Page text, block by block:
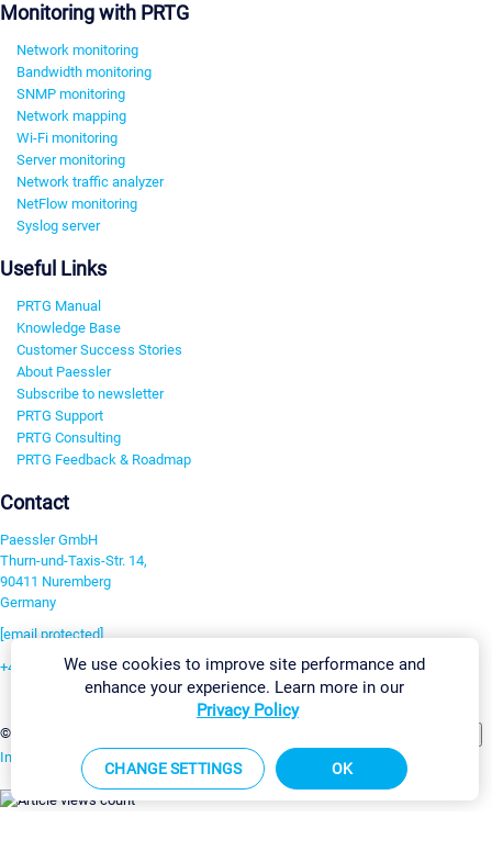
Monitoring with PRTG
Network monitoring
Bandwidth monitoring
SNMP monitoring
Network mapping
Wi-Fi monitoring
Server monitoring
Network traffic analyzer
NetFlow monitoring
Syslog server
Useful Links
PRTG Manual
Knowledge Base
Customer Success Stories
About Paessler
Subscribe to newsletter
PRTG Support
PRTG Consulting
PRTG Feedback & Roadmap
Contact
Paessler GmbH
Thurn-und-Taxis-Str. 14,
90411 Nuremberg
Germany
[email protected]
+49 911 93775-0
©2026 Paessler GmbH
Imprint Report Vulnerability Download & InstallSitemap
We use cookies to improve site performance and
enhance your experience. Learn more in our
Privacy Policy
CHANGE SETTINGS OK